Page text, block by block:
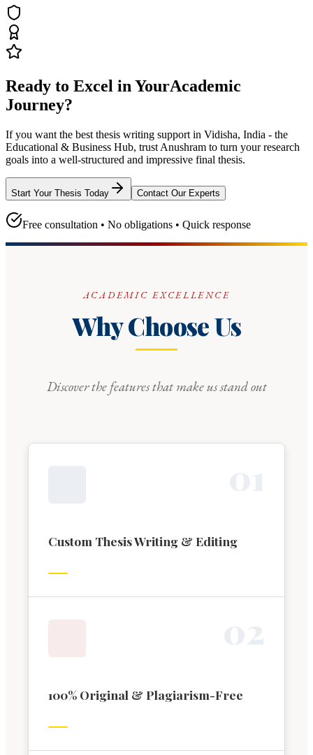
Ready to Excel in YourAcademic
Journey?
If you want the best thesis writing support in Vidisha, India - the
Educational & Business Hub, trust Anushram to turn your research
goals into a well-structured and impressive final thesis.
Start Your Thesis Today Contact Our Experts
Free consultation • No obligations • Quick response
ACADEMIC EXCELLENCE
Why Choose Us
Discover the features that make us stand out
Custom Thesis Writing & Editing
100% Original & Plagiarism-Free